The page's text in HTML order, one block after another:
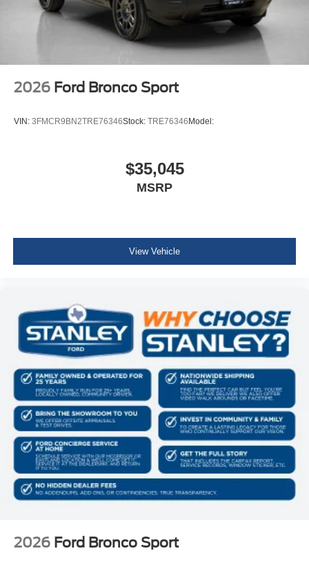
2026 Ford Bronco Sport
VIN: 3FMCR9BN2TRE76346Stock: TRE76346 Model:
$35,045
MSRP
View Vehicle
2026 Ford Bronco Sport